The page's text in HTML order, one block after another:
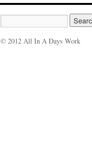
© 2012 All In A Days Work